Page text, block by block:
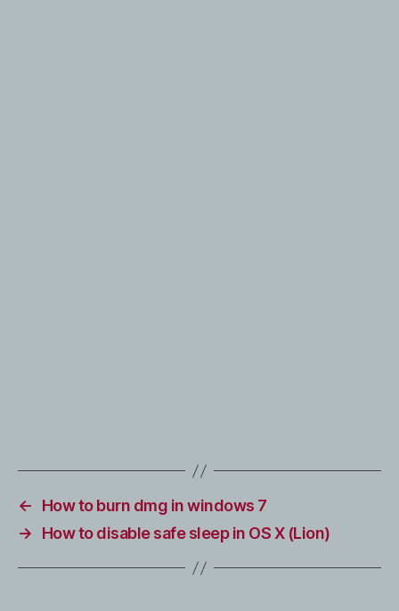
←
How to burn dmg in windows 7
→
How to disable safe sleep in OS X (Lion)